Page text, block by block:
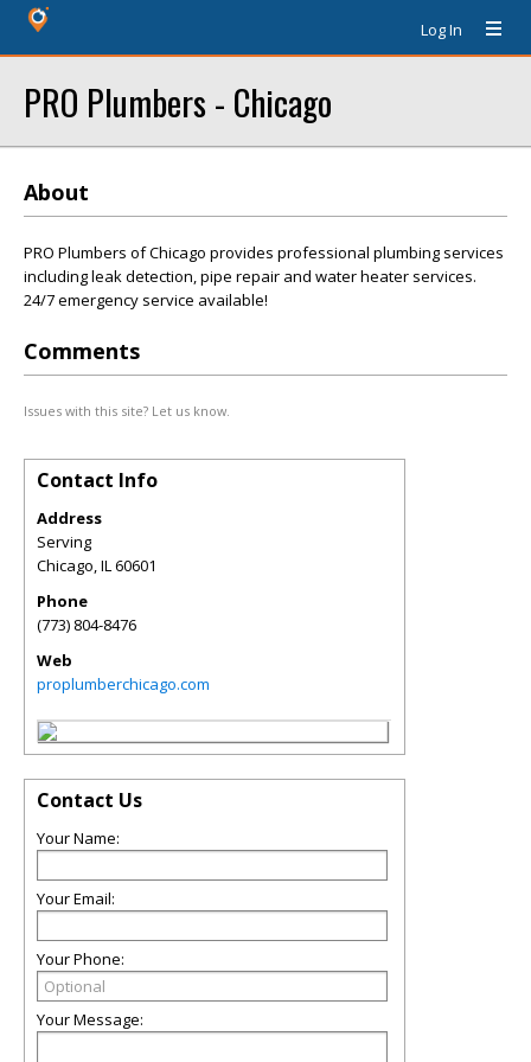
Log In
PRO Plumbers - Chicago
About
PRO Plumbers of Chicago provides professional plumbing services
including leak detection, pipe repair and water heater services.
24/7 emergency service available!
Comments
Issues with this site? Let us know.
Contact Info
Address
Serving
Chicago,IL60601
Phone
(773) 804-8476
Web
proplumberchicago.com
Contact Us
Your Name:
Your Email:
Your Phone:
Your Message: